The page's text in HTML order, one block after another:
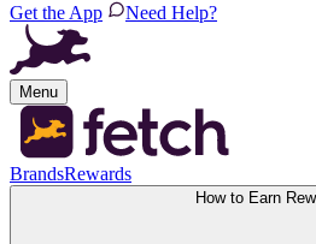
Get the App
Need Help?
Menu
BrandsRewards
How to Earn